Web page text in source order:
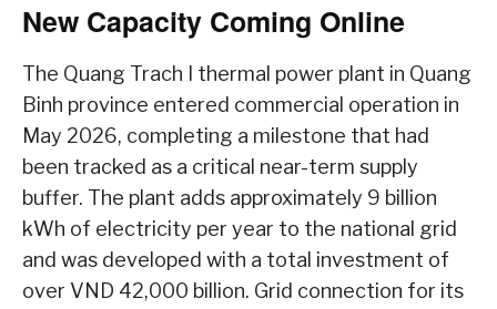
New Capacity Coming Online
The Quang Trach I thermal power plant in Quang
Binh province entered commercial operation in
May 2026, completing a milestone that had
been tracked as a critical near-term supply
buffer. The plant adds approximately 9 billion
kWh of electricity per year to the national grid
and was developed with a total investment of
over VND 42,000 billion. Grid connection for its